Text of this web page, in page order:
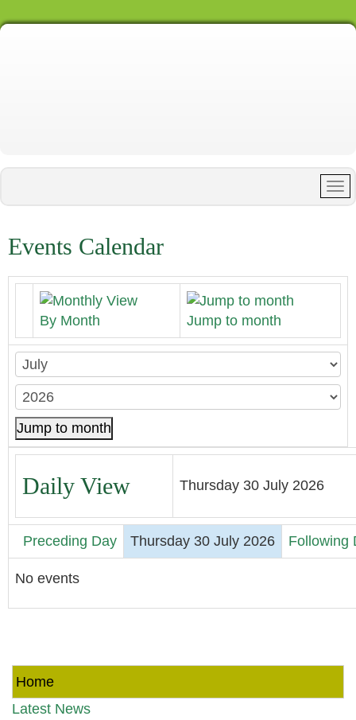
Events Calendar
By Month Jump to month
Jump to month
Daily View Thursday 30 July 2026
Preceding Day Thursday 30 July 2026 Following
No events
Home
Latest News